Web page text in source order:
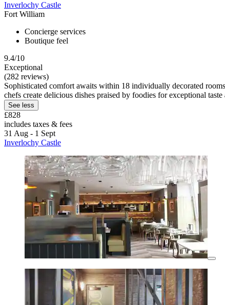
Inverlochy Castle
Fort William
Concierge services
Boutique feel
9.4/10
Exceptional
(282 reviews)
Sophisticated comfort awaits within 18 individually decorated
chefs create delicious dishes praised by foodies for exceptional taste
See less
£828
includes taxes & fees
31 Aug - 1 Sept
Inverlochy Castle